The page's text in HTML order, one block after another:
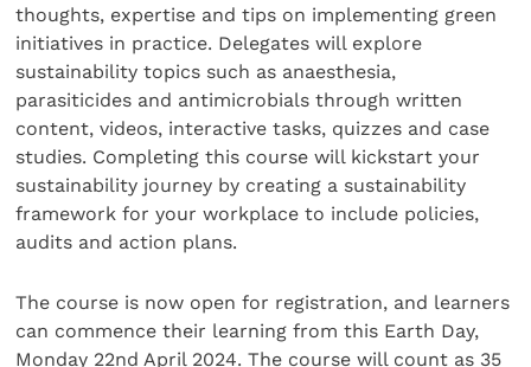
thoughts, expertise and tips on implementing green
initiatives in practice. Delegates will explore
sustainability topics such as anaesthesia,
parasiticides and antimicrobials through written
content, videos, interactive tasks, quizzes and case
studies. Completing this course will kickstart your
sustainability journey by creating a sustainability
framework for your workplace to include policies,
audits and action plans.
The course is now open for registration, and learners
can commence their learning from this Earth Day,
Monday 22nd April 2024. The course will count as 35